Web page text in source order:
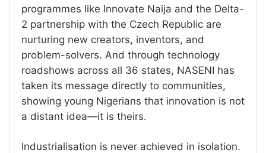
programmes like Innovate Naija and the Delta-
2 partnership with the Czech Republic are
nurturing new creators, inventors, and
problem-solvers. And through technology
roadshows across all 36 states, NASENI has
taken its message directly to communities,
showing young Nigerians that innovation is not
a distant idea—it is theirs.
Industrialisation is never achieved in isolation.